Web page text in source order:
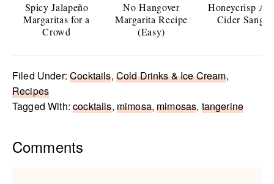
Spicy Jalapeño
Margaritas for a
Crowd
No Hangover
Margarita Recipe
(Easy)
Honeycrisp
Cider
Filed Under:Cocktails, Cold Drinks & Ice Cream,
Recipes
Tagged With:cocktails, mimosa,mimosas, tangerine
Reader
Comments